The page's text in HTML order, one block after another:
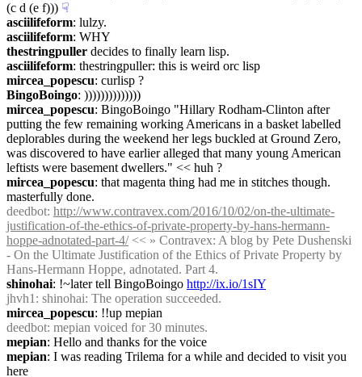
(c d (e f))) ☟︎
asciilifeform: lulzy.
asciilifeform: WHY
thestringpuller decides to finally learn lisp.
asciilifeform: thestringpuller: this is weird orc lisp
mircea_popescu: curlisp ?
BingoBoingo: ))))))))))))))
mircea_popescu: BingoBoingo "Hillary Rodham-Clinton after
putting the few remaining working Americans in a basket labelled
deplorables during the weekend her legs buckled at Ground Zero,
was discovered to have earlier alleged that many young American
leftists were basement dwellers." << huh ?
mircea_popescu: that magenta thing had me in stitches though.
masterfully done.
deedbot: http://www.contravex.com/2016/10/02/on-the-ultimate-
justification-of-the-ethics-of-private-property-by-hans-hermann-
hoppe-adnotated-part-4/ << » Contravex: A blog by Pete Dushenski
- On the Ultimate Justification of the Ethics of Private Property by
Hans-Hermann Hoppe, adnotated. Part 4.
shinohai: !~later tell BingoBoingo http://ix.io/1sIY
jhvh1 : shinohai: The operation succeeded.
mircea_popescu: !!up mepian
deedbot: mepian voiced for 30 minutes.
mepian: Hello and thanks for the voice
mepian: I was reading Trilema for a while and decided to visit you
here